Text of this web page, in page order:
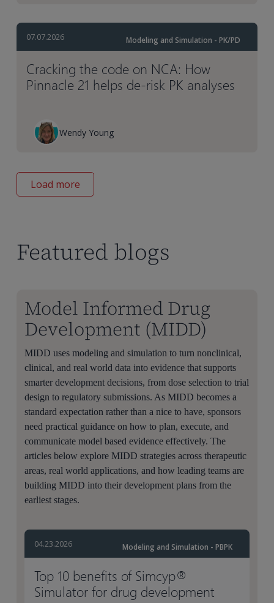
07.07.2026 Modeling and Simulation - PK/PD
Cracking the code on NCA: How
Pinnacle 21 helps de-risk PK analyses
Wendy Young
Load more
Featured blogs
Model Informed Drug
Development (MIDD)
MIDD uses modeling and simulation to turn nonclinical,
clinical, and real world data into evidence that supports
smarter development decisions, from dose selection to trial
design to regulatory submissions. As MIDD becomes a
standard expectation rather than a nice to have, sponsors
need practical guidance on how to plan, execute, and
communicate model based evidence effectively. The
articles below explore MIDD strategies across therapeutic
areas, real world applications, and how leading teams are
building MIDD into their development plans from the
earliest stages.
04.23.2026 Modeling and Simulation - PBPK
Top 10 benefits of Simcyp®
Simulator for drug development